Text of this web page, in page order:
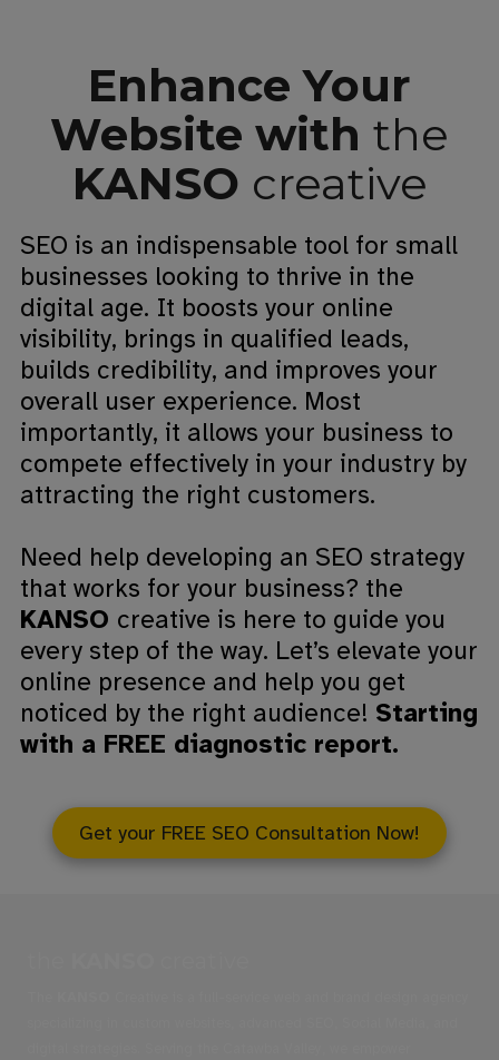
Enhance Your
Website with the
KANSO creative
SEO is an indispensable tool for small
businesses looking to thrive in the
digital age. It boosts your online
visibility, brings in qualified leads,
builds credibility, and improves your
overall user experience. Most
importantly, it allows your business to
compete effectively in your industry by
attracting the right customers.
Need help developing an SEO strategy
that works for your business? the
KANSO creative is here to guide you
every step of the way. Let’s elevate your
online presence and help you get
noticed by the right audience! Starting
with a FREE diagnostic report.
Get your FREE SEO Consultation Now!